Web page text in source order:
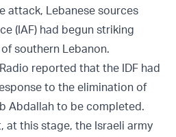
attack, Lebanese sources
(IAF) had begun striking
southern Lebanon.
reported that the IDF had
to the elimination of
Abdallah to be completed.
this stage, the Israeli army